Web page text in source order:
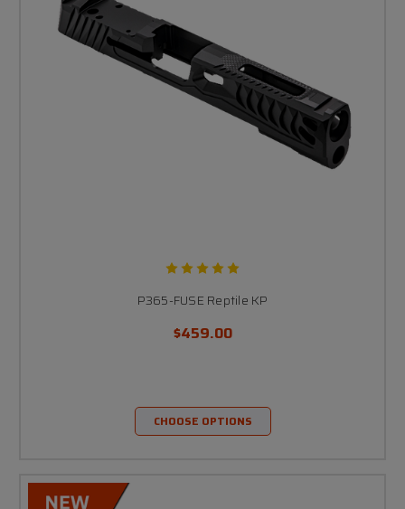
P365-FUSE Reptile KP
$459.00
CHOOSE OPTIONS